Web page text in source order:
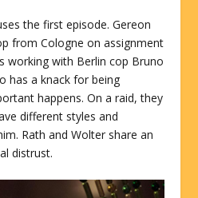
the first episode. Gereon
from Cologne on assignment
working with Berlin cop Bruno
has a knack for being
happens. On a raid, they
different styles and
Rath and Wolter share an
distrust.